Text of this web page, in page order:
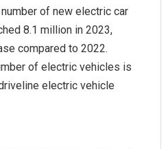
of new electric car
8.1 million in 2023,
compared to 2022.
of electric vehicles is
electric vehicle